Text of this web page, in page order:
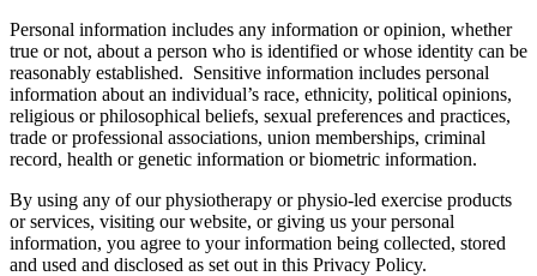
Personal information includes any information or opinion, whether
true or not, about a person who is identified or whose identity can be
reasonably established. Sensitive information includes personal
information about an individual’s race, ethnicity, political opinions,
religious or philosophical beliefs, sexual preferences and practices,
trade or professional associations, union memberships, criminal
record, health or genetic information or biometric information.
By using any of our physiotherapy or physio-led exercise products
or services, visiting our website, or giving us your personal
information, you agree to your information being collected, stored
and used and disclosed as set out in this Privacy Policy.